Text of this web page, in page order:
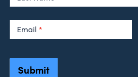
Email *
Submit